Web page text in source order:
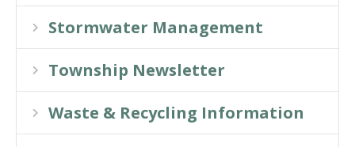
Stormwater Management
Township Newsletter
Waste & Recycling Information